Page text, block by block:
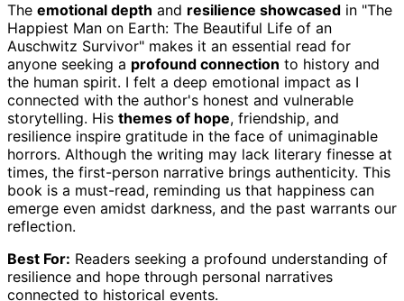
The emotional depth and resilience showcased in "The
Happiest Man on Earth: The Beautiful Life of an
Auschwitz Survivor" makes it an essential read for
anyone seeking a profound connection to history and
the human spirit. I felt a deep emotional impact as I
connected with the author's honest and vulnerable
storytelling. His themes of hope, friendship, and
resilience inspire gratitude in the face of unimaginable
horrors. Although the writing may lack literary finesse at
times, the first-person narrative brings authenticity. This
book is a must-read, reminding us that happiness can
emerge even amidst darkness, and the past warrants our
reflection.
Best For: Readers seeking a profound understanding of
resilience and hope through personal narratives
connected to historical events.